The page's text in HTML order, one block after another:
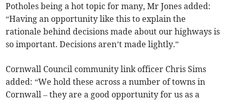
Potholes being a hot topic for many, Mr Jones added:
“Having an opportunity like this to explain the
rationale behind decisions made about our highways is
so important. Decisions aren’t made lightly.”
Cornwall Council community link officer Chris Sims
added: “We hold these across a number of towns in
Cornwall – they are a good opportunity for us as a